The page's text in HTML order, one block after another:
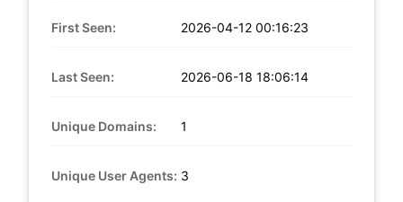
First Seen: 2026-04-12 00:16:23
Last Seen: 2026-06-18 18:06:14
Unique Domains: 1
Unique User Agents: 3